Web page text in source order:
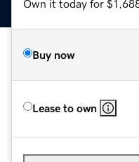
Own it today for
Buy now
Lease to own